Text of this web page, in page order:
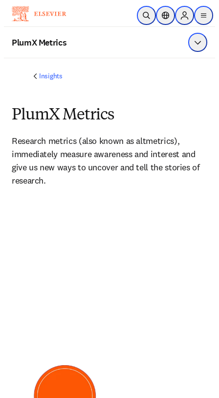
Skip to main content
Open SearchLocation Selector
Sign in to
menu
PlumX Metrics Show
Insights
PlumX Metrics
Research metrics (also known as altmetrics),
immediately measure awareness and interest and
give us new ways to uncover and tell the stories of
research.